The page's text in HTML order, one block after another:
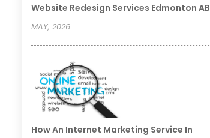
Website Redesign Services Edmonton AB
MAY, 2026
How An Internet Marketing Service In